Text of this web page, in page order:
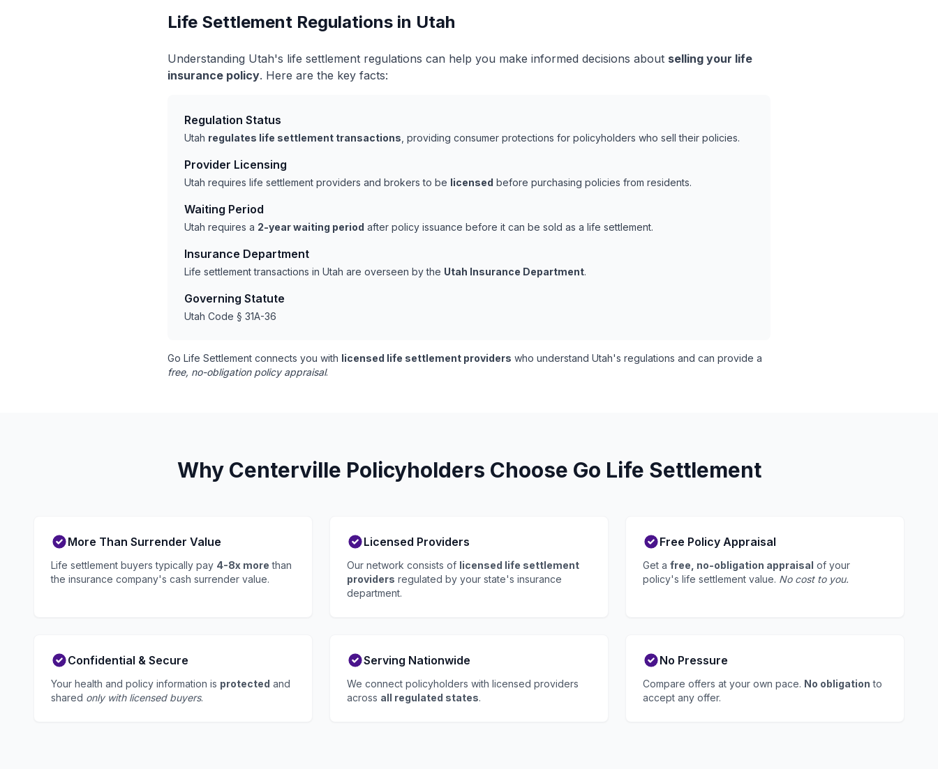
Life Settlement Regulations in Utah
Understanding Utah's life settlement regulations can help you make informed decisions about selling your life
insurance policy. Here are the key facts:
Regulation Status
Utah regulates life settlement transactions , providing consumer protections for policyholders who sell their policies.
Provider Licensing
Utah requires life settlement providers and brokers to be licensed before purchasing policies from residents.
Waiting Period
Utah requires a 2-year waiting period after policy issuance before it can be sold as a life settlement.
Insurance Department
Life settlement transactions in Utah are overseen by the Utah Insurance Department.
Governing Statute
Utah Code § 31A-36
Go Life Settlement connects you with licensed life settlement providers who understand Utah's regulations and can provide a
free, no-obligation policy appraisal.
Why Centerville Policyholders Choose Go Life Settlement
More Than Surrender Value
Life settlement buyers typically pay 4-8x more than
the insurance company's cash surrender value.
Licensed Providers
Our network consists of licensed life settlement
providers regulated by your state's insurance
department.
Free Policy Appraisal
Get a free, no-obligation appraisal of your
policy's life settlement value. No cost to you.
Confidential & Secure
Your health and policy information is protected and
shared only with licensed buyers.
Serving Nationwide
We connect policyholders with licensed providers
across all regulated states.
No Pressure
Compare offers at your own pace. No obligation to
accept any offer.